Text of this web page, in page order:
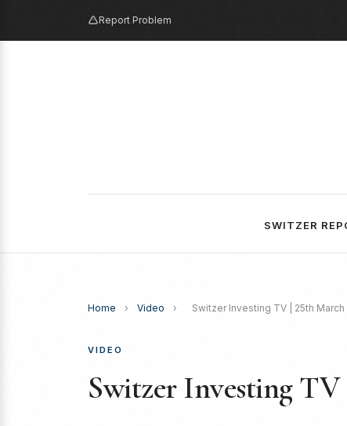
Report Problem
SWITZER
Home › Video › Switzer Investing TV | 25th March
VIDEO
Switzer Investing TV